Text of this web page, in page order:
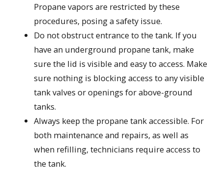
Propane vapors are restricted by these
procedures, posing a safety issue.
Do not obstruct entrance to the tank. If you
have an underground propane tank, make
sure the lid is visible and easy to access. Make
sure nothing is blocking access to any visible
tank valves or openings for above-ground
tanks.
Always keep the propane tank accessible. For
both maintenance and repairs, as well as
when refilling, technicians require access to
the tank.